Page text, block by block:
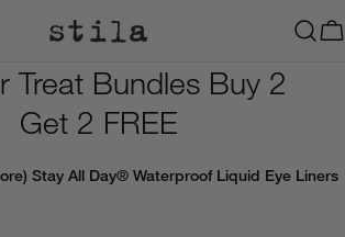
Treat Bundles Buy 2
Get 2 FREE
Stay All Day® Waterproof Liquid Eye Liners